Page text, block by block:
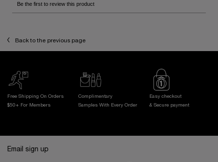
Back to the previous page
Free Shipping On Orders
$50+ For Members
Complimentary
Samples With
Every Order
Easy checkout
& Secure payment
Email sign up